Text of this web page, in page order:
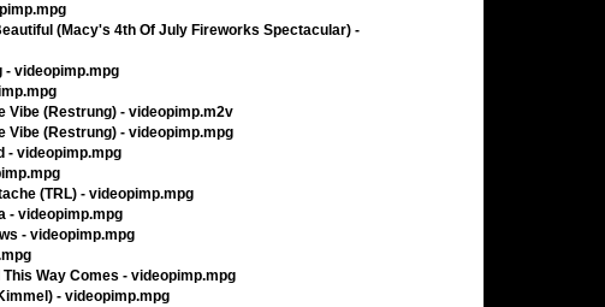
(Macy's 4th Of July Fireworks Spectacular) -
- videopimp.mpg
Vibe (Restrung) - videopimp.m2v
Vibe (Restrung) - videopimp.mpg
- videopimp.mpg
(TRL) - videopimp.mpg
- videopimp.mpg
- videopimp.mpg
Way Comes - videopimp.mpg
- videopimp.mpg